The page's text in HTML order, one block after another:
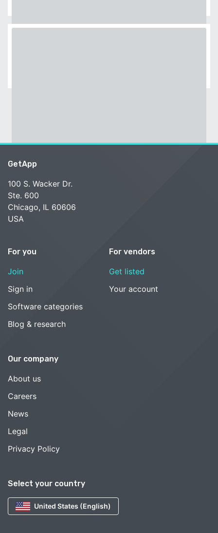
Select your country
United States (English)
GetApp
100 S. Wacker Dr.
Ste. 600
Chicago, IL 60606
USA
For you
Join
Sign in
Software categories
Blog & research
For vendors
Get listed
Your account
Our company
About us
Careers
News
Legal
Privacy Policy